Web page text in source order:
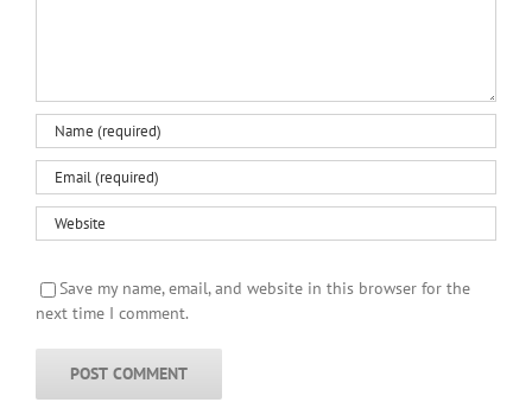
Save my name, email, and website in this browser for the
next time I comment.